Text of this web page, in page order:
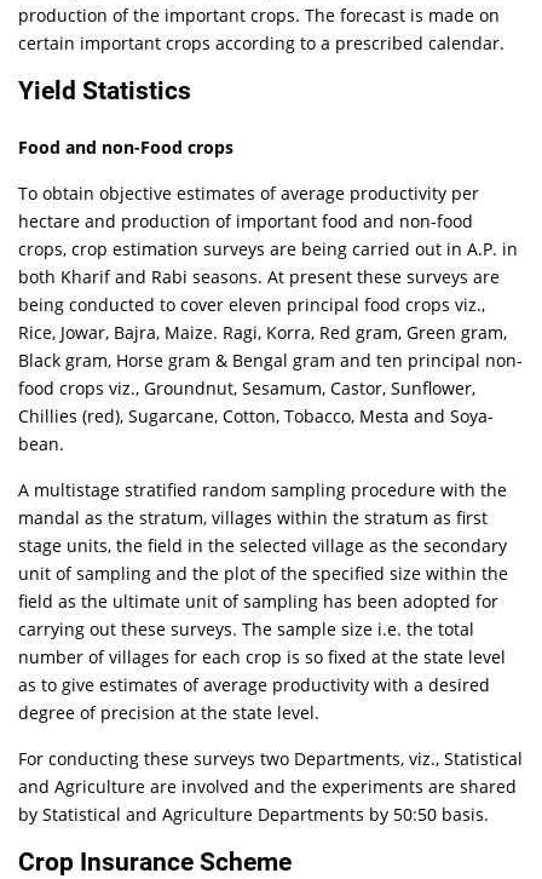
production of the important crops. The forecast is made on
certain important crops according to a prescribed calendar.
Yield Statistics
Food and non-Food crops
To obtain objective estimates of average productivity per
hectare and production of important food and non-food
crops, crop estimation surveys are being carried out in A.P. in
both Kharif and Rabi seasons. At present these surveys are
being conducted to cover eleven principal food crops viz.,
Rice, Jowar, Bajra, Maize. Ragi, Korra, Red gram, Green gram,
Black gram, Horse gram & Bengal gram and ten principal non-
food crops viz., Groundnut, Sesamum, Castor, Sunflower,
Chillies (red), Sugarcane, Cotton, Tobacco, Mesta and Soya-
bean.
A multistage stratified random sampling procedure with the
mandal as the stratum, villages within the stratum as first
stage units, the field in the selected village as the secondary
unit of sampling and the plot of the specified size within the
field as the ultimate unit of sampling has been adopted for
carrying out these surveys. The sample size i.e. the total
number of villages for each crop is so fixed at the state level
as to give estimates of average productivity with a desired
degree of precision at the state level.
For conducting these surveys two Departments, viz., Statistical
and Agriculture are involved and the experiments are shared
by Statistical and Agriculture Departments by 50:50 basis.
Crop Insurance Scheme